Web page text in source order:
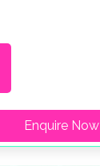
Enquire Now